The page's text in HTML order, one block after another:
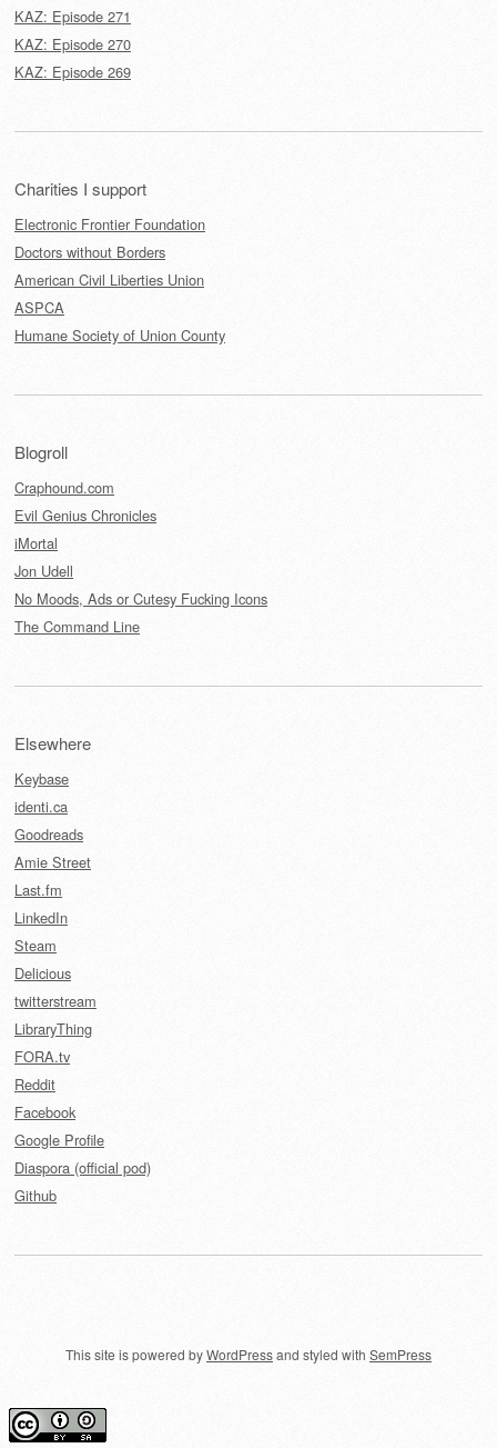
KAZ: Episode 271
KAZ: Episode 270
KAZ: Episode 269
Charities I support
Electronic Frontier Foundation
Doctors without Borders
American Civil Liberties Union
ASPCA
Humane Society of Union County
Blogroll
Craphound.com
Evil Genius Chronicles
iMortal
Jon Udell
No Moods, Ads or Cutesy Fucking Icons
The Command Line
Elsewhere
Keybase
identi.ca
Goodreads
Amie Street
Last.fm
LinkedIn
Steam
Delicious
twitterstream
LibraryThing
FORA.tv
Reddit
Facebook
Google Profile
Diaspora (official pod)
Github
This site is powered byWordPressand styled with SemPress